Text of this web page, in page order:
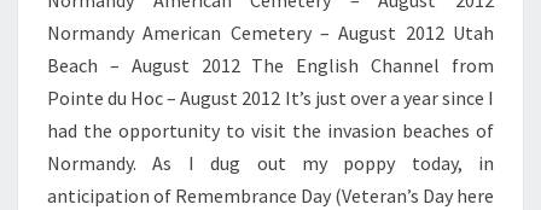
Normandy American Cemetery – August 2012 Utah
Beach – August 2012 The English Channel from
Pointe du Hoc – August 2012 It’s just over a year since I
had the opportunity to visit the invasion beaches of
Normandy. As I dug out my poppy today, in
anticipation of Remembrance Day (Veteran’s Day here